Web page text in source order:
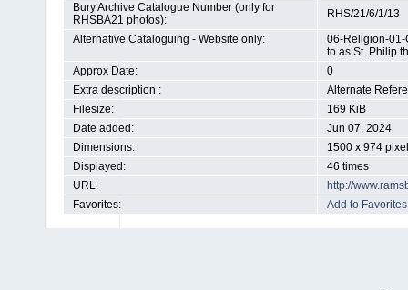
Bury Archive Catalogue Number (only for
RHSBA21 photos):
RHS/21/6/1/13
Alternative Cataloguing - Website only:
06-Religion-01-
to as St. Philip
Approx Date:
0
Extra description :
Alternate
Filesize:
169 KiB
Date added:
Jun 07, 2024
Dimensions:
1500 x 974
Displayed:
46 times
URL:
http://
Favorites:
Add to Favorites